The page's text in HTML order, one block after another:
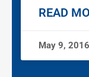
READ
May 9, 2016